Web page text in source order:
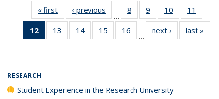
« first
Full listing
table:
Publications
‹ previous
Full listing
table:
Publications
…
8
of 40 Full
listing table:
Publications
9
of 40 Full
listing table:
Publications
10
of 40 Full
listing table:
Publications
11
listing
12
of 40 Full
listing
13
of 40 Full
listing table:
14
of 40 Full
listing table:
15
of 40 Full
listing table:
16
of 40 Full
listing table:
…
next ›
Full listing
table:
last »
RESEARCH
Student Experience in the Research University